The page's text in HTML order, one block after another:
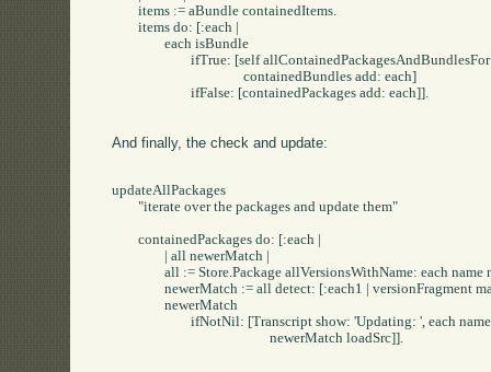
	items := aBundle containedItems.
	items do: [:each |
		each isBundle
			ifTrue: [self allContainedPackagesAndBundlesFor: each.
					containedBundles add: each]
			ifFalse: [containedPackages add: each]].
And finally, the check and update:
updateAllPackages
	"iterate over the packages and update them"
	containedPackages do: [:each |
		all := Store.Package allVersionsWithName: each name newerThan: each.
		newerMatch := all detect: [:each1 | versionFragment match: each1 version] ifNone: [nil].
		newerMatch
			ifNotNil: [Transcript show: 'Updating: ', each name; cr.
						newerMatch loadSrc]].